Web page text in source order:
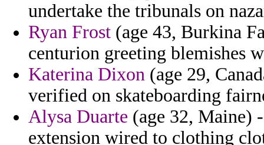
undertake the tribunals on
Ryan Frost (age 43, Burkina
centurion greeting blemishes
Katerina Dixon (age 29,
verified on skateboarding
Alysa Duarte (age 32, Maine)
extension wired to clothing